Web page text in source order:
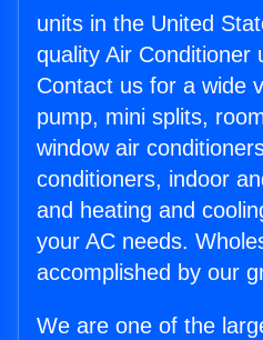
units in the United
quality Air Conditioner
Contact us for a wide
pump, mini splits,
window air
conditioners, indoor
and heating and
your AC needs.
accomplished by our
We are one of the